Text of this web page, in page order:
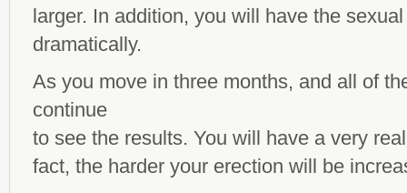
larger. In addition, you will have the
dramatically.
As you move in three months, and all of
continue
to see the results. You will have a very
fact, the harder your erection will be